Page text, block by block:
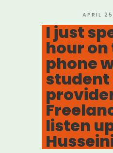
In
2
–
POSTED
ON
APRIL
I just
hour on
phone
student
listen